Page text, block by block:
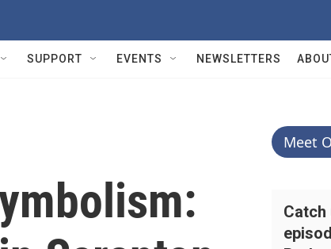
w
Q
u
SUPPORT EVENTS NEWSLETTERS
Meet
Catch